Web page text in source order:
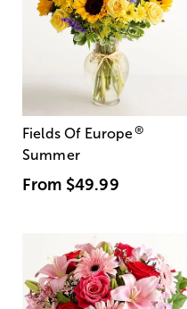
Fields Of Europe®
Summer
From $49.99